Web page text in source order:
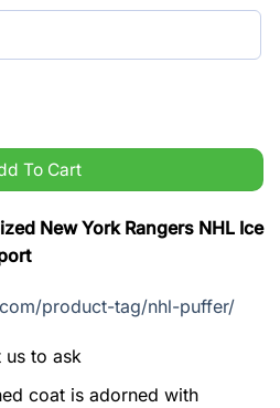
NHL Ice Hockey Puffer
To Cart
New York Rangers NHL Ice
product-tag/nhl-puffer/
us to ask
coat is adorned with